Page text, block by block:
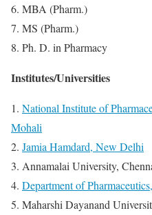
6. MBA (Pharm.)
7. MS (Pharm.)
8. Ph. D. in Pharmacy
Institutes/Universities
1. National Institute of
Mohali
2. Jamia Hamdard, New Delhi
3. Annamalai University,
4. Department of
5. Maharshi Dayanand